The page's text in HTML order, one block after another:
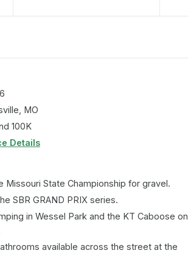
MO
100K
Details
Missouri State Championship for gravel.
SBR GRAND PRIX series.
in Wessel Park and the KT Caboose on
available across the street at the